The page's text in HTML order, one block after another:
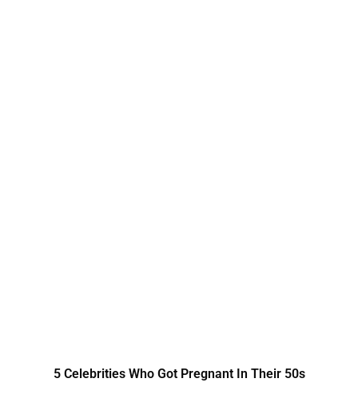
5 Celebrities Who Got Pregnant In Their 50s